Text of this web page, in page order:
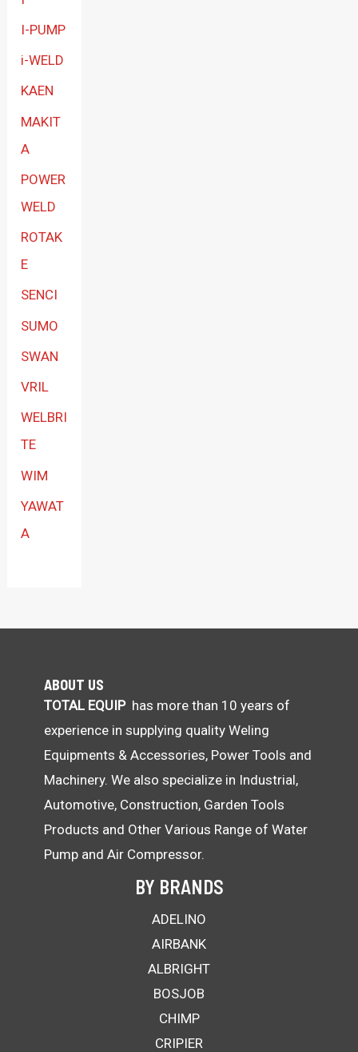
I-PUMP
i-WELD
KAEN
MAKIT
A
POWER
WELD
ROTAK
E
SENCI
SUMO
SWAN
VRIL
WELBRI
TE
WIM
YAWAT
A
ABOUT US
TOTAL EQUIPhas more than 10 years of
experience in supplying quality Weling
Equipments & Accessories, Power Tools and
Machinery. We also specialize in Industrial,
Automotive, Construction, Garden Tools
Products and Other Various Range of Water
Pump and Air Compressor.
BY BRANDS
ADELINO
AIRBANK
ALBRIGHT
BOSJOB
CHIMP
CRIPIER